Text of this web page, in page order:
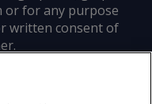
or for any purpose
written consent of